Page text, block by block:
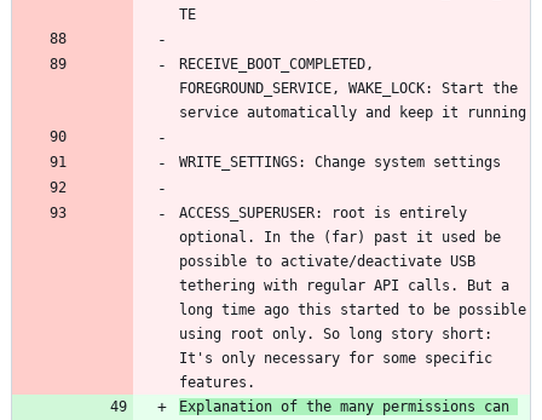
RECEIVE_BOOT_COMPLETED,
FOREGROUND_SERVICE, WAKE_LOCK: Start the
ACCESS_SUPERUSER: root is entirely
optional. In the (far) past it used be
possible to activate/deactivate USB
tethering with regular API calls. But a
long time ago this started to be possible
using root only. So long story short:
It's only necessary for some specific
features.
Explanation of the many permissions can